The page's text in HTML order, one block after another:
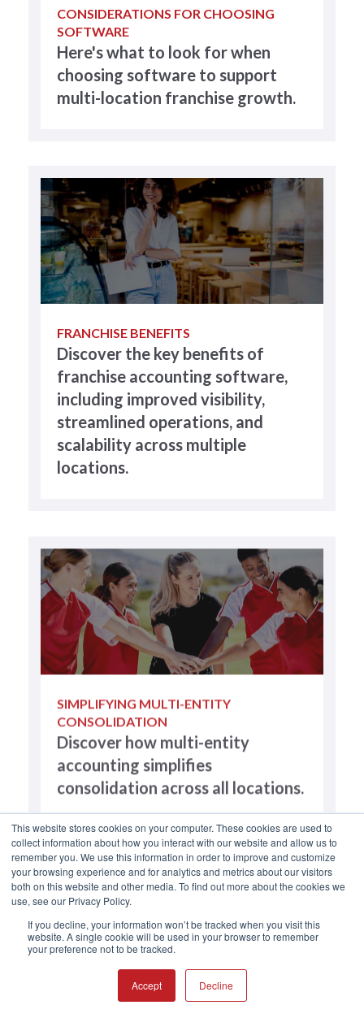
This website stores cookies on your computer. These cookies are used to
collect information about how you interact with our website and allow us to
remember you. We use this information in order to improve and customize
your browsing experience and for analytics and metrics about our visitors
both on this website and other media. To find out more about the cookies we
use, see our Privacy Policy.
If you decline, your information won’t be tracked when you visit this
website. A single cookie will be used in your browser to remember
your preference not to be tracked.
Accept Decline
CONSIDERATIONS FOR CHOOSING
SOFTWARE
Here's what to look for when
choosing software to support
multi-location franchise growth.
FRANCHISE BENEFITS
Discover the key benefits of
franchise accounting software,
including improved visibility,
streamlined operations, and
scalability across multiple
locations.
SIMPLIFYING MULTI-ENTITY
CONSOLIDATION
Discover how multi-entity
accounting simplifies
consolidation across all locations.